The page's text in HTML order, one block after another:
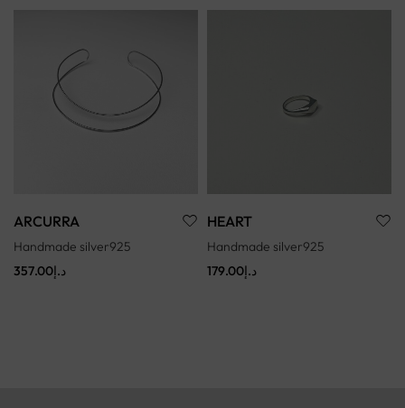
ARCURRA
Handmade silver925
د.إ357.00
HEART
Handmade silver925
د.إ179.00